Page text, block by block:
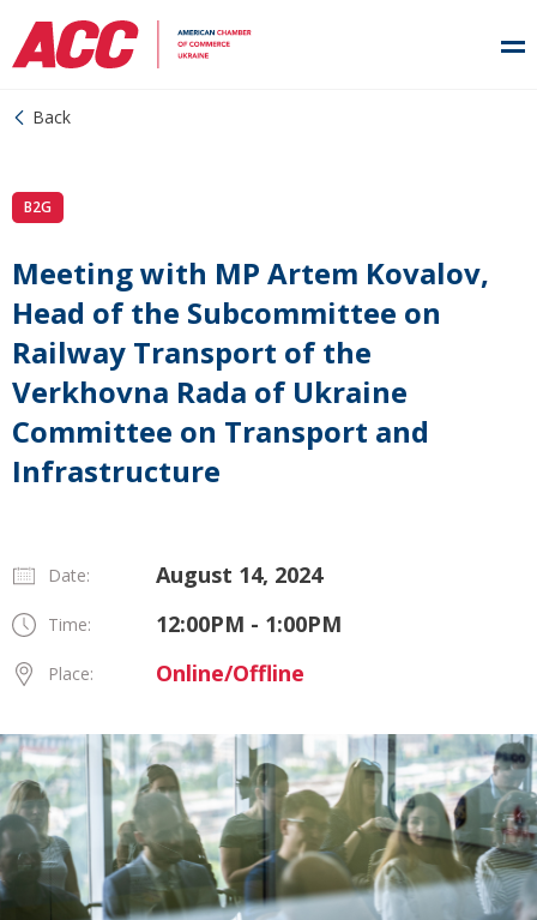
Back
B2G
Meeting with MP Artem Kovalov,
Head of the Subcommittee on
Railway Transport of the
Verkhovna Rada of Ukraine
Committee on Transport and
Infrastructure
Date: August 14, 2024
Time: 12:00PM - 1:00PM
Place: Online/Offline